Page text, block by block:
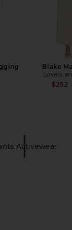
price:
Blake
Lovers
$252
Activewear